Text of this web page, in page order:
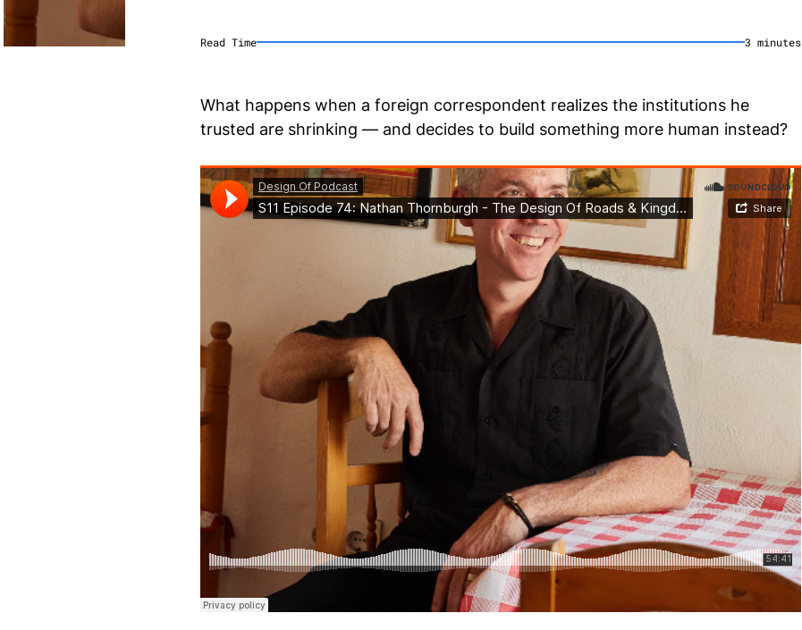
Read Time 3 minutes
What happens when a foreign correspondent realizes the institutions he
trusted are shrinking — and decides to build something more human instead?